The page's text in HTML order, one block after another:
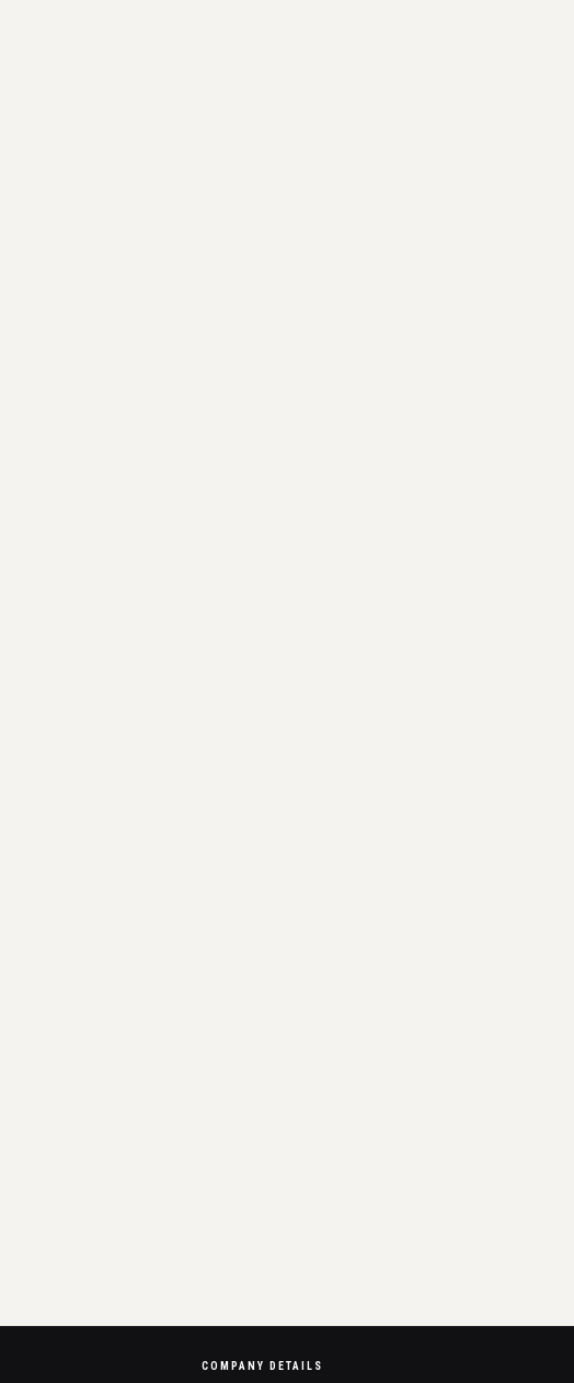
COMPANY DETAILS